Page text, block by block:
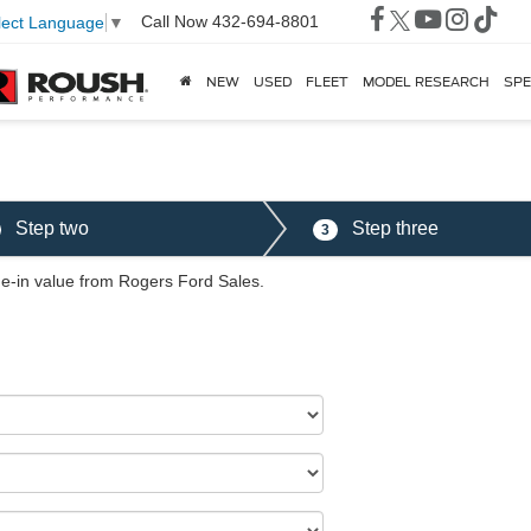
Language ▼ Call Now 432-694-8801
NEW USED FLEET MODEL RESEARCH
Step two 3 Step three
in value from Rogers Ford Sales.